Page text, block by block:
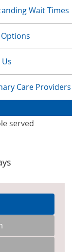
Wait Times
Care Providers
served